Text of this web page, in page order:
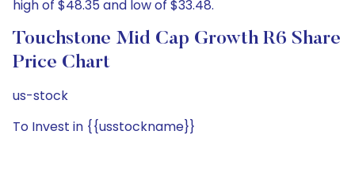
high of $48.35 and low of $33.48.
Touchstone Mid Cap Growth R6 Share
Price Chart
us-stock
To Invest in {{usstockname}}